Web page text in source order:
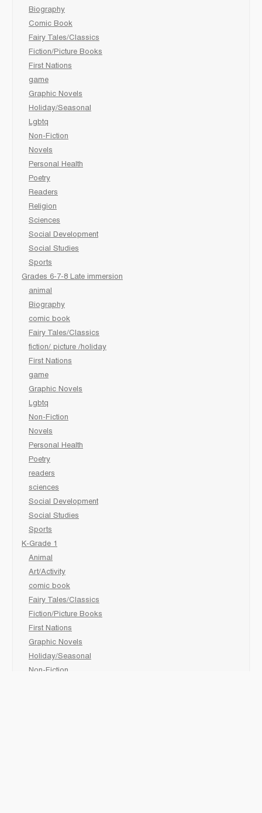
Biography
Comic Book
Fairy Tales/Classics
Fiction/Picture Books
First Nations
game
Graphic Novels
Holiday/Seasonal
Lgbtq
Non-Fiction
Novels
Personal Health
Poetry
Readers
Religion
Sciences
Social Development
Social Studies
Sports
Grades 6-7-8 Late immersion
animal
Biography
comic book
Fairy Tales/Classics
fiction/ picture /holiday
First Nations
game
Graphic Novels
Lgbtq
Non-Fiction
Novels
Personal Health
Poetry
readers
sciences
Social Development
Social Studies
Sports
K-Grade 1
Animal
Art/Activity
comic book
Fairy Tales/Classics
Fiction/Picture Books
First Nations
Graphic Novels
Holiday/Seasonal
Non-Fiction